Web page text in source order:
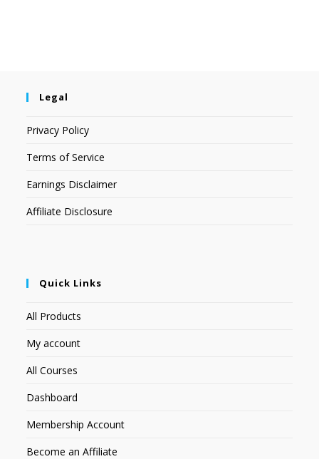
Legal
Privacy Policy
Terms of Service
Earnings Disclaimer
Affiliate Disclosure
Quick Links
All Products
My account
All Courses
Dashboard
Membership Account
Become an Affiliate